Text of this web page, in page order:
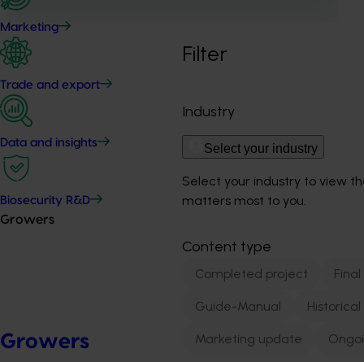
Marketing
Trade and export
Data and insights
Biosecurity R&D
Growers
Growers
Filter
Industry
Select your industry
Select your industry to view
matters most to you.
Content type
Completed project
Guide-Manual
Marketing update